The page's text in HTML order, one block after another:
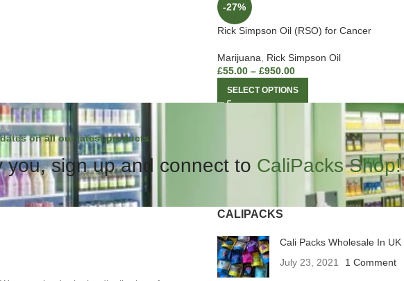
-27%
Rick Simpson Oil (RSO) for Cancer
Marijuana
Rick Simpson Oil
£55.00 – £950.00
SELECT OPTIONS
on all our latest products.
you, sign up and connect to CaliPacks Shop!
CALIPACKS
Cali Packs Wholesale In UK
July 23, 2021
1 Comment